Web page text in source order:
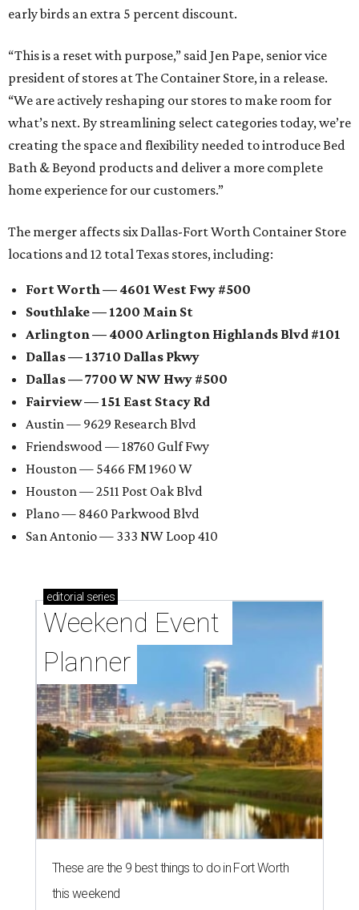
early birds an extra 5 percent discount.
“This is a reset with purpose,” said Jen Pape, senior vice
president of stores at The Container Store, in a release.
“We are actively reshaping our stores to make room for
what’s next. By streamlining select categories today, we’re
creating the space and flexibility needed to introduce Bed
Bath & Beyond products and deliver a more complete
home experience for our customers.”
The merger affects six Dallas-Fort Worth Container Store
locations and 12 total Texas stores, including:
Fort Worth — 4601 West Fwy #500
Southlake — 1200 Main St
Arlington — 4000 Arlington Highlands Blvd #101
Dallas — 13710 Dallas Pkwy
Dallas — 7700 W NW Hwy #500
Fairview — 151 East Stacy Rd
Austin — 9629 Research Blvd
Friendswood — 18760 Gulf Fwy
Houston — 5466 FM 1960 W
Houston — 2511 Post Oak Blvd
Plano — 8460 Parkwood Blvd
San Antonio — 333 NW Loop 410
editorial series
Weekend Event
Planner
These are the 9 best things to do in Fort Worth
this weekend